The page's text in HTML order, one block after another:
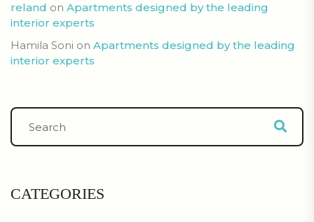
reland on Apartments designed by the leading
interior experts
Hamila Soni on Apartments designed by the leading
interior experts
CATEGORIES